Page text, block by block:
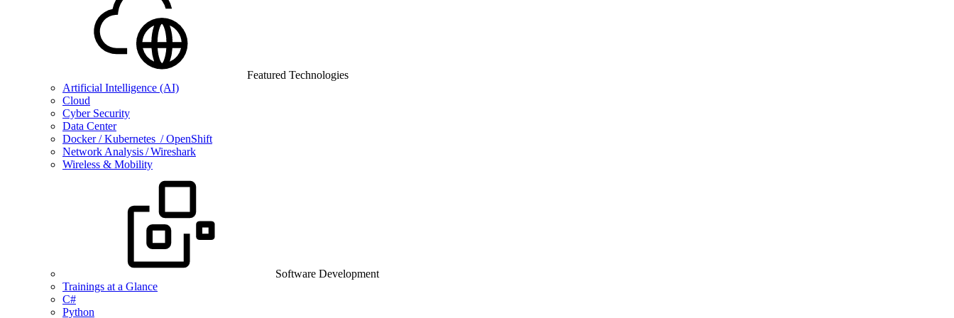
Featured Technologies
Artificial Intelligence (AI)
Cloud
Cyber Security
Data Center
Docker / Kubernetes / OpenShift
Network Analysis / Wireshark
Wireless & Mobility
Software Development
Trainings at a Glance
C#
Python